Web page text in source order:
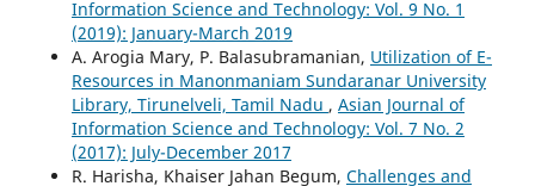
Information Science and Technology: Vol. 9 No. 1
(2019): January-March 2019
A. Arogia Mary, P. Balasubramanian, Utilization of E-
Resources in Manonmaniam Sundaranar University
Library, Tirunelveli, Tamil Nadu , Asian Journal of
Information Science and Technology: Vol. 7 No. 2
(2017): July-December 2017
R. Harisha, Khaiser Jahan Begum, Challenges and